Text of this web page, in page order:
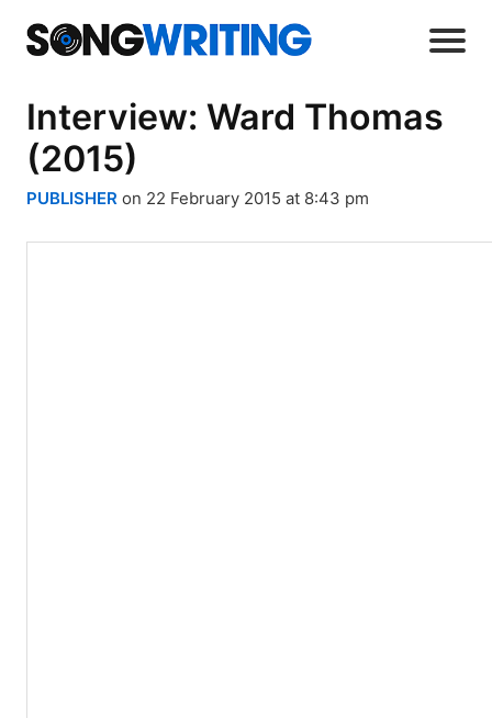
Interview: Ward Thomas
(2015)
PUBLISHER on 22 February 2015 at 8:43 pm